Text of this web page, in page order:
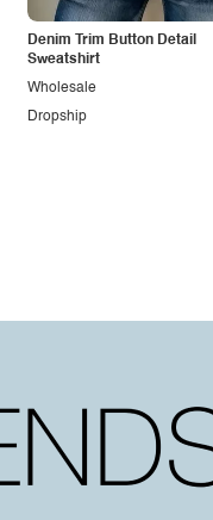
Denim Trim Button Detail
Sweatshirt
Dropship
Wholesale